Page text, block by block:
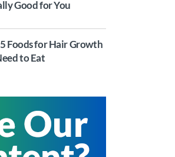
Good for You
Foods for Hair Growth
to Eat